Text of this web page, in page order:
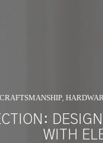
CRAFTSMANSHIP
WITH